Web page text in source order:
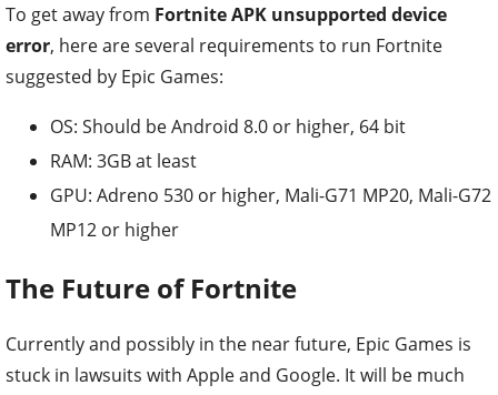
To get away from Fortnite APK unsupported device
error, here are several requirements to run Fortnite
suggested by Epic Games:
OS: Should be Android 8.0 or higher, 64 bit
RAM: 3GB at least
GPU: Adreno 530 or higher, Mali-G71 MP20, Mali-G72
MP12 or higher
The Future of Fortnite
Currently and possibly in the near future, Epic Games is
stuck in lawsuits with Apple and Google. It will be much